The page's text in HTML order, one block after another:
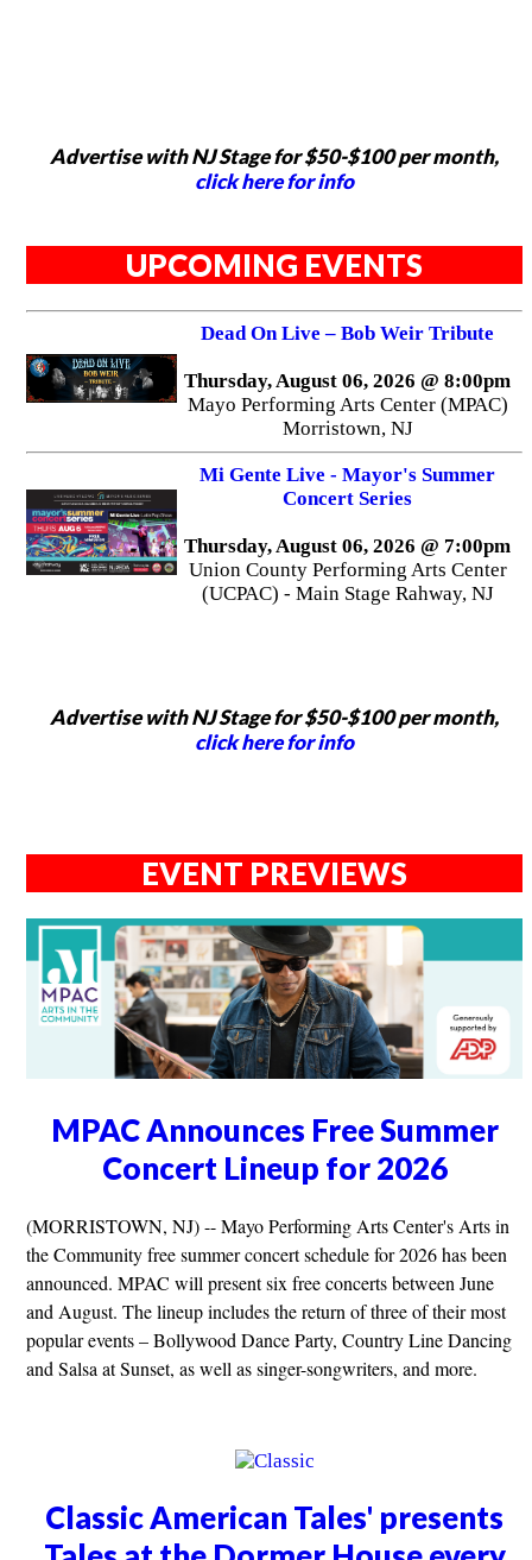
Advertise with NJ Stage for $50-$100 per month,
click here for info
UPCOMING EVENTS
Dead On Live – Bob Weir Tribute
Thursday, August 06, 2026 @ 8:00pm
Mayo Performing Arts Center (MPAC)
Morristown, NJ
Mi Gente Live - Mayor's Summer
Concert Series
Thursday, August 06, 2026 @ 7:00pm
Union County Performing Arts Center
(UCPAC) - Main Stage Rahway, NJ
Advertise with NJ Stage for $50-$100 per month,
click here for info
EVENT PREVIEWS
MPAC Announces Free Summer
Concert Lineup for 2026
(MORRISTOWN, NJ) -- Mayo Performing Arts Center's Arts in
the Community free summer concert schedule for 2026 has been
announced. MPAC will present six free concerts between June
and August. The lineup includes the return of three of their most
popular events – Bollywood Dance Party, Country Line Dancing
and Salsa at Sunset, as well as singer-songwriters, and more.
Classic American Tales' presents